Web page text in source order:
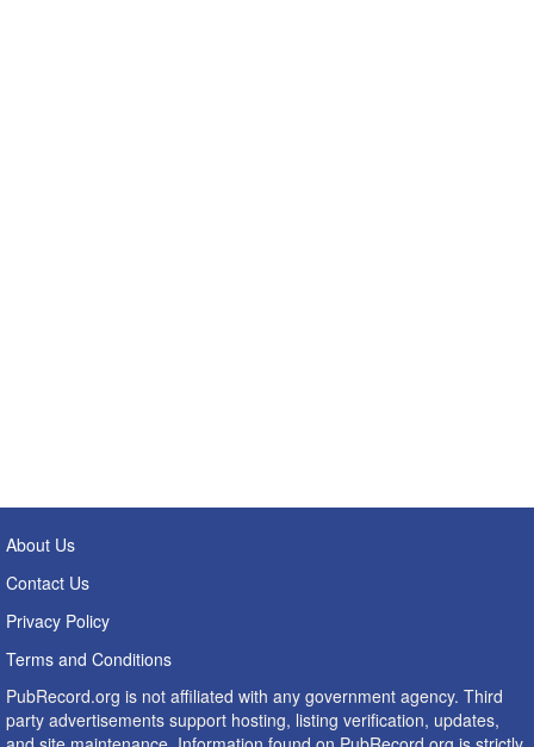
About Us
Contact Us
Privacy Policy
Terms and Conditions
PubRecord.org is not affiliated with any government agency. Third
party advertisements support hosting, listing verification, updates,